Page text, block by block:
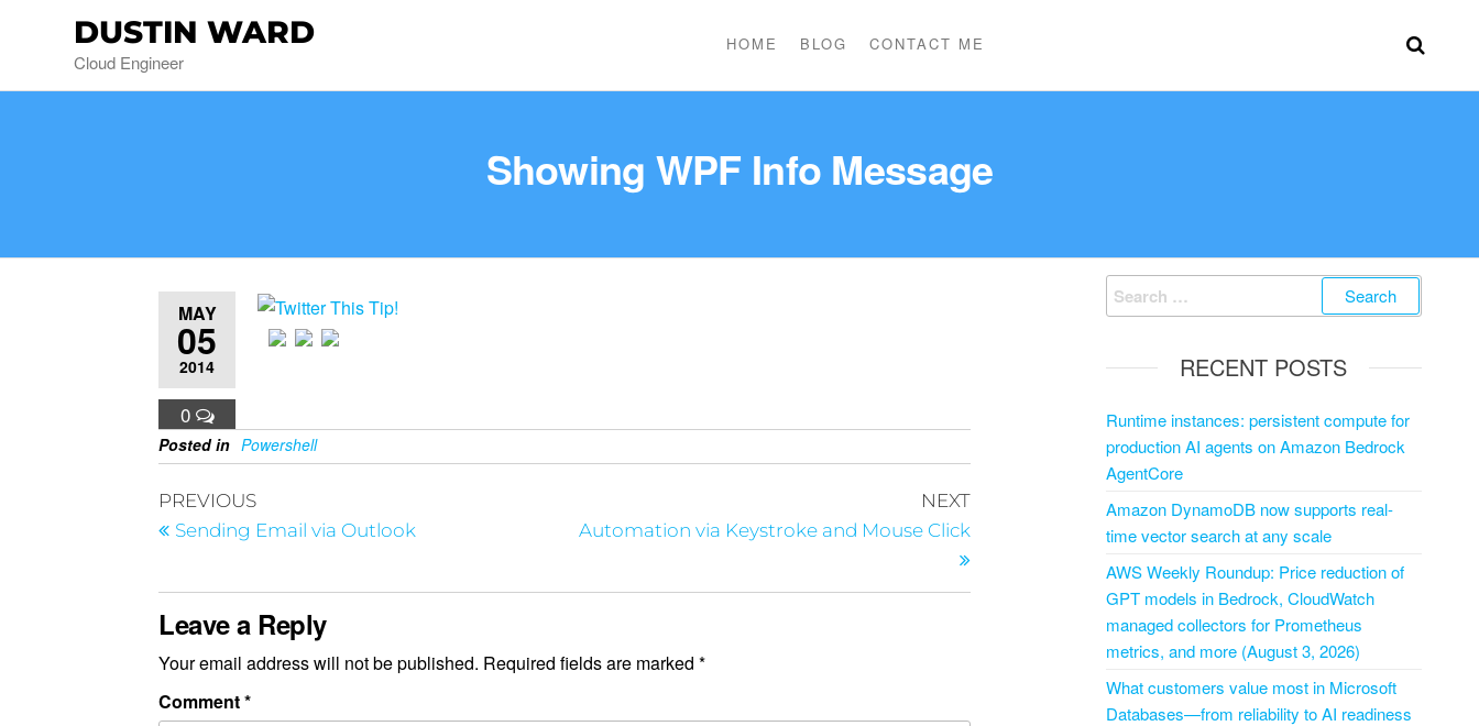
DUSTIN WARD
Cloud Engineer
HOME BLOG CONTACT ME
Showing WPF Info Message
MAY
05
2014
0
Posted in Powershell
PREVIOUS
Sending Email via Outlook
NEXT
Automation via Keystroke and Mouse Click
Leave a Reply
Your email address will not be published. Required fields are marked*
Comment*
RECENT POSTS
Runtime instances: persistent compute for
production AI agents on Amazon Bedrock
AgentCore
Amazon DynamoDB now supports real-
time vector search at any scale
AWS Weekly Roundup: Price reduction of
GPT models in Bedrock, CloudWatch
managed collectors for Prometheus
metrics, and more (August 3, 2026)
What customers value most in Microsoft
Databases—from reliability to AI readiness